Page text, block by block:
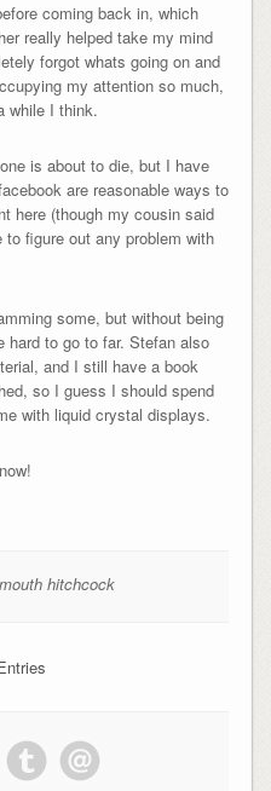
coming back in, which
really helped take my mind
forgot whats going on and
my attention so much,
while I think.
is about to die, but I have
are reasonable ways to
here (though my cousin said
to figure out any problem with
some, but without being
hard to go to far. Stefan also
and I still have a book
so I guess I should spend
with liquid crystal displays.
hitchcock